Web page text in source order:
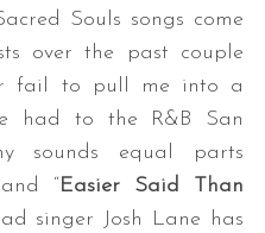
Souls songs come
over the past couple
fail to pull me into a
had to the R&B San
sounds equal parts
“Easier Said Than
singer Josh Lane has